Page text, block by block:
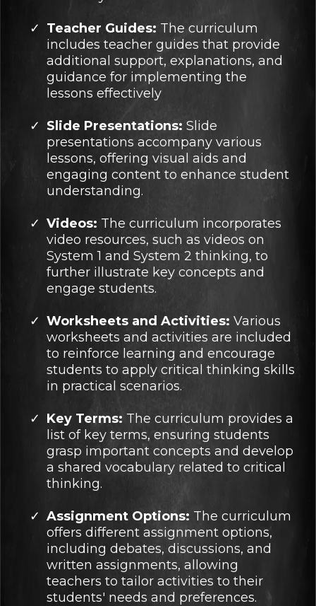
Teacher Guides: The curriculum
includes teacher guides that provide
additional support, explanations, and
guidance for implementing the
lessons effectively
Slide Presentations: Slide
presentations accompany various
lessons, offering visual aids and
engaging content to enhance student
understanding.
Videos: The curriculum incorporates
video resources, such as videos on
System 1 and System 2 thinking, to
further illustrate key concepts and
engage students.
Worksheets and Activities: Various
worksheets and activities are included
to reinforce learning and encourage
students to apply critical thinking skills
in practical scenarios.
Key Terms: The curriculum provides a
list of key terms, ensuring students
grasp important concepts and develop
a shared vocabulary related to critical
thinking.
Assignment Options: The curriculum
offers different assignment options,
including debates, discussions, and
written assignments, allowing
teachers to tailor activities to their
students' needs and preferences.